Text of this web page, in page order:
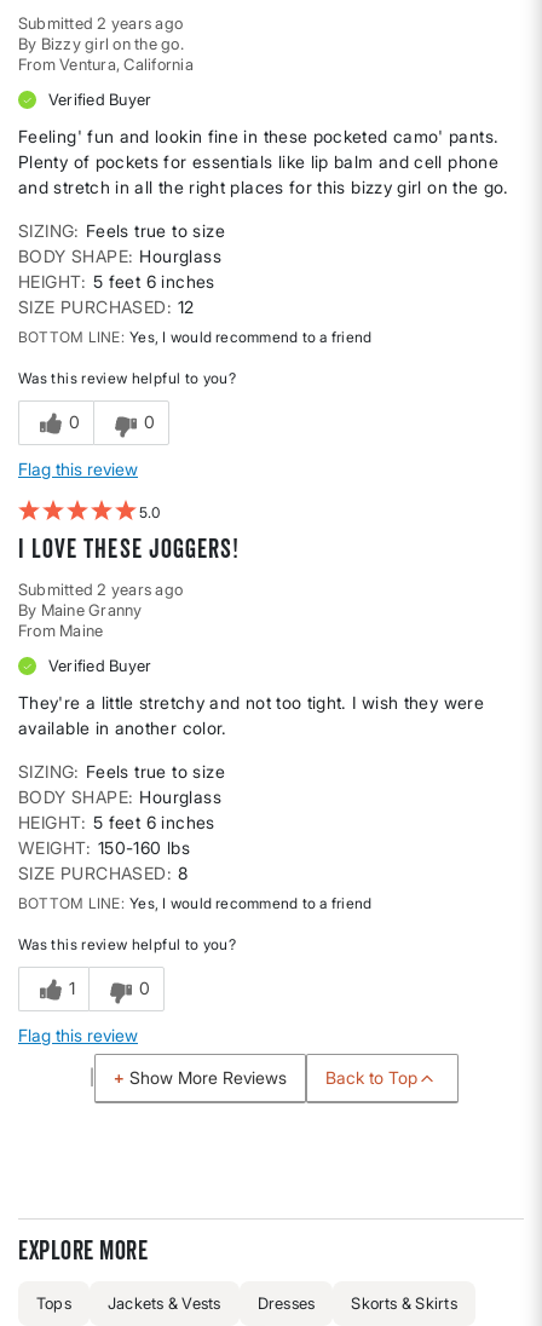
Submitted 2 years ago
By Bizzy girl on the go.
From Ventura, California
Verified Buyer
Feeling' fun and lookin fine in these pocketed camo' pants.
Plenty of pockets for essentials like lip balm and cell phone
and stretch in all the right places for this bizzy girl on the go.
SIZING
Feels true to size
BODY SHAPE Hourglass
HEIGHT 5 feet 6 inches
SIZE PURCHASED
12
BOTTOM LINE Yes, I would recommend to a friend
Was this review helpful to you?
0 0
Flag this review
5
I love these joggers!
Submitted 2 years ago
By Maine Granny
From Maine
Verified Buyer
They're a little stretchy and not too tight. I wish they were
available in another color.
SIZING
Feels true to size
BODY SHAPE Hourglass
HEIGHT 5 feet 6 inches
WEIGHT 150-160 lbs
SIZE PURCHASED
8
BOTTOM LINE Yes, I would recommend to a friend
Was this review helpful to you?
1 0
Flag this review
Show More Reviews Back to Top
Explore more
Tops Jackets & Vests Dresses Skorts & Skirts